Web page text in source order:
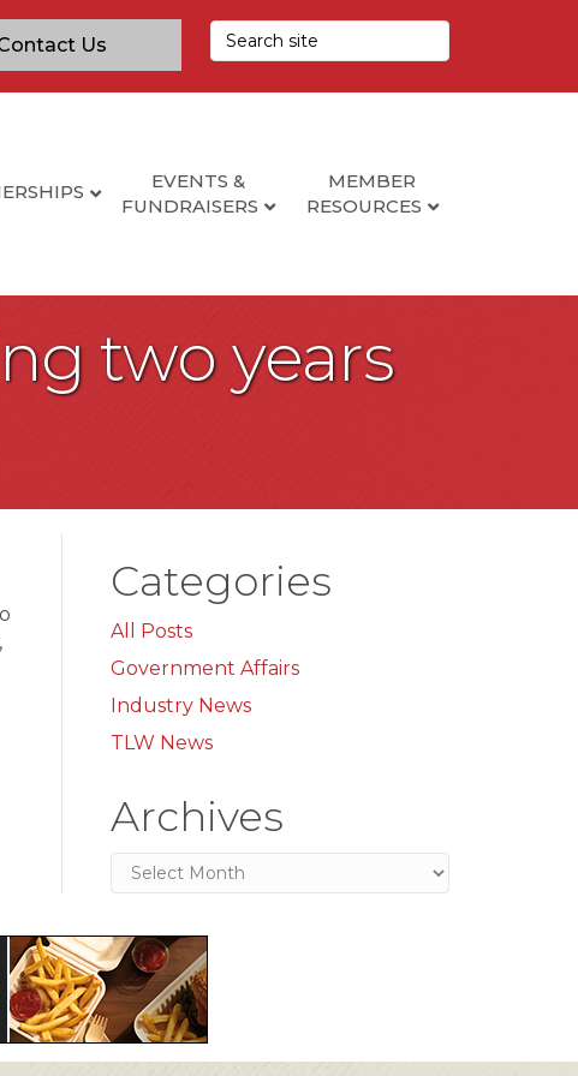
Us
EVENTS &
FUNDRAISERS
MEMBER
RESOURCES
two years
Categories
All Posts
Government Affairs
Industry News
TLW News
Archives
Archives